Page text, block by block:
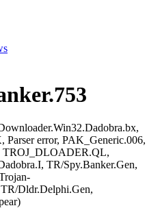
error, PAK_Generic.006,
TROJ_DLOADER.QL,
TR/Spy.Banker.Gen,
Dldr.Delphi.Gen,